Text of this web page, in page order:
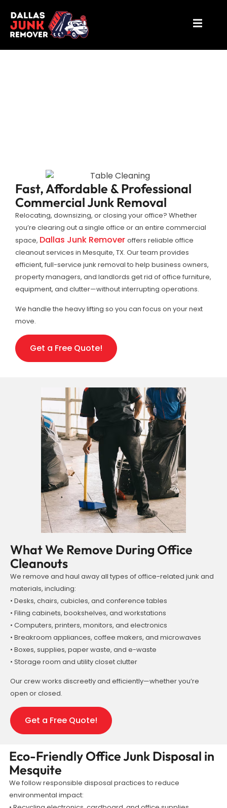
Fast, Affordable & Professional
Commercial Junk Removal
Relocating, downsizing, or closing your office? Whether
you’re clearing out a single office or an entire commercial
space, Dallas Junk Remover offers reliable office
cleanout services in Mesquite, TX. Our team provides
efficient, full-service junk removal to help business owners,
property managers, and landlords get rid of office furniture,
equipment, and clutter—without interrupting operations.
We handle the heavy lifting so you can focus on your next
move.
Get a Free Quote!
What We Remove During Office
Cleanouts
We remove and haul away all types of office-related junk and
materials, including:
• Desks, chairs, cubicles, and conference tables
• Filing cabinets, bookshelves, and workstations
• Computers, printers, monitors, and electronics
• Breakroom appliances, coffee makers, and microwaves
• Boxes, supplies, paper waste, and e-waste
• Storage room and utility closet clutter
Our crew works discreetly and efficiently—whether you’re
open or closed.
Get a Free Quote!
Eco-Friendly Office Junk Disposal in
Mesquite
We follow responsible disposal practices to reduce
environmental impact: